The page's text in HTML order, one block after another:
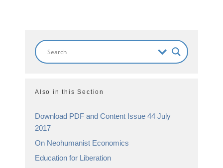
Also in this Section
Download PDF and Content Issue 44 July
2017
On Neohumanist Economics
Education for Liberation